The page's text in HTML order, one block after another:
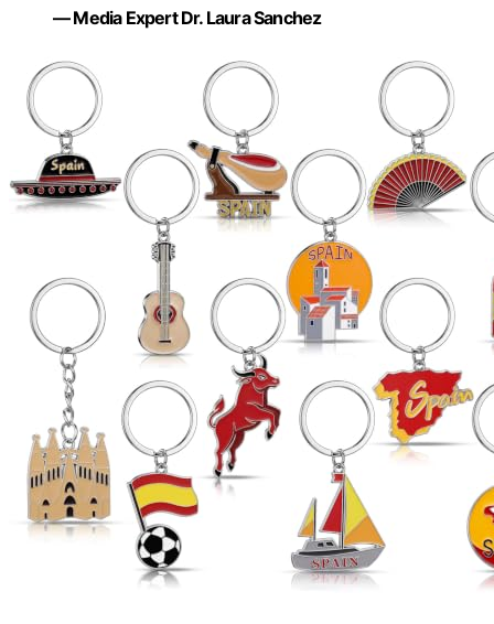
— Media Expert Dr. Laura Sanchez